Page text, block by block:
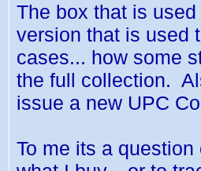
The box that is
version that is used
cases... how some
the full collection.
issue a new UPC
To me its a